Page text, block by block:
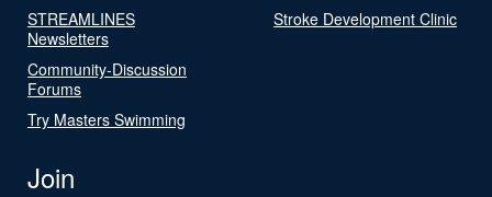
STREAMLINES
Newsletters
Community-Discussion
Forums
Try Masters Swimming
Stroke Development Clinic
Join